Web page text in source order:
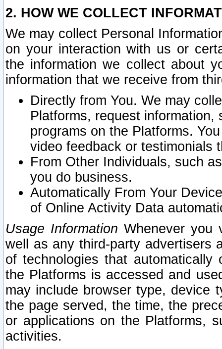
2. HOW WE COLLECT
We may collect Personal
on your interaction with us or
the information we collect about
information that we receive from
Directly from You. We may
Platforms, request
programs on the Platforms.
video feedback or testimonials
From Other Individuals, such
you do business.
Automatically From Your
of Online Activity Data
Usage Information Whenever you
well as any third-party advertisers
of technologies that
the Platforms is accessed and
may include browser type, device
the page served, the time, the
or applications on the Platforms,
activities.